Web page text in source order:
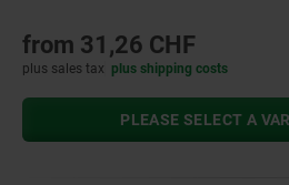
from 31,26 CHF
plus sales tax plus shipping costs
PLEASE SELECT A